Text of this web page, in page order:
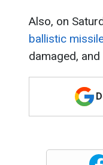
Also, on
ballistic
damaged,